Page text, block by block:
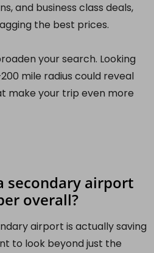
and business class deals,
the best prices.
your search. Looking
mile radius could reveal
make your trip even more
secondary airport
overall?
airport is actually saving
to look beyond just the